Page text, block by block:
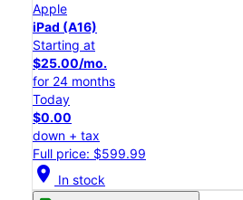
Apple
iPad (A16)
Starting at
$25.00/mo.
for 24 months
Today
$0.00
down + tax
Full price: $599.99
location_on In stock